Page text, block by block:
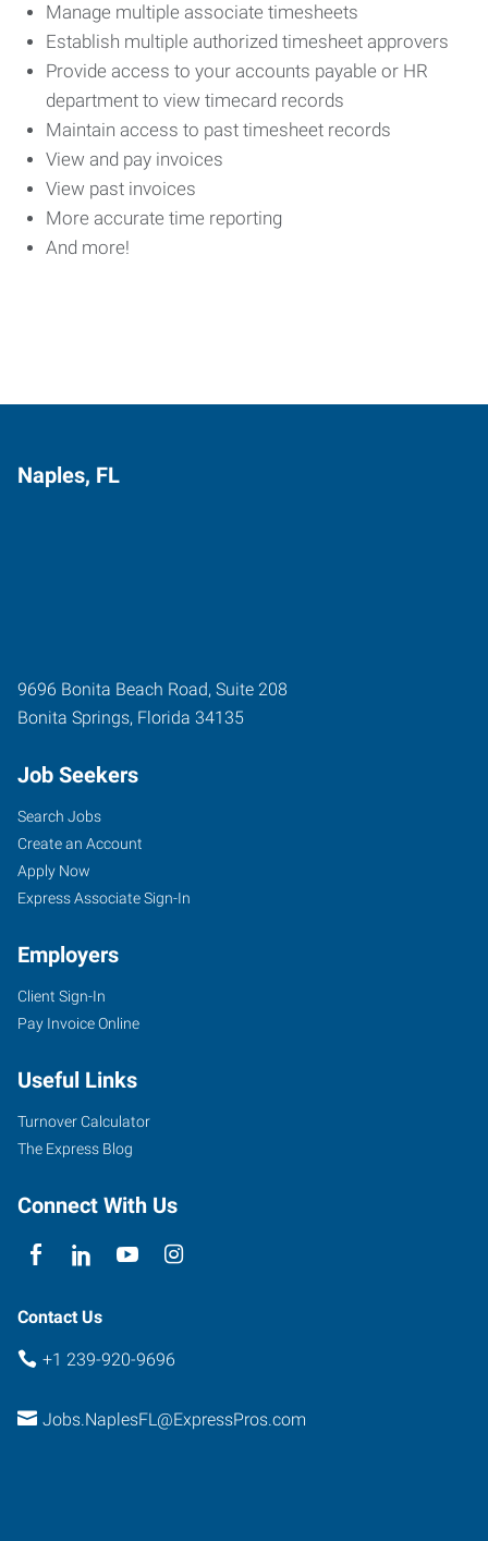
Manage multiple associate timesheets
Establish multiple authorized timesheet approvers
Provide access to your accounts payable or HR
department to view timecard records
Maintain access to past timesheet records
View and pay invoices
View past invoices
More accurate time reporting
And more!
Naples, FL
9696 Bonita Beach Road, Suite 208
Bonita Springs, Florida 34135
Job Seekers
Search Jobs
Create an Account
Apply Now
Express Associate Sign-In
Employers
Client Sign-In
Pay Invoice Online
Useful Links
Turnover Calculator
The Express Blog
Connect With Us
Contact Us
+1 239-920-9696
Jobs.NaplesFL@ExpressPros.com